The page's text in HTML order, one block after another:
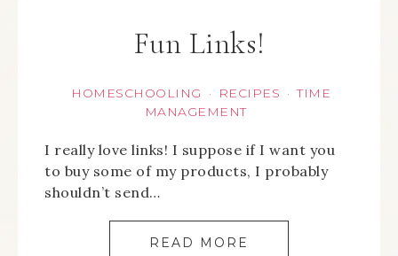
Fun Links!
HOMESCHOOLING · RECIPES · TIME
MANAGEMENT
I really love links! I suppose if I want you
to buy some of my products, I probably
shouldn’t send…
READ MORE